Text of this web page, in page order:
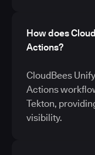
How does
Actions?
CloudBees
Actions
Tekton,
visibility.